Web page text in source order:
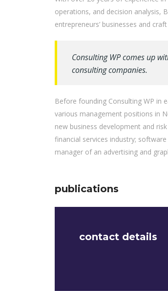
operations, and decision analysis,
entrepreneurs’ businesses and
Consulting WP comes up
consulting companies.
Before founding Consulting WP in
various management positions in
new business development and
financial services industry;
manager of an advertising and
publications
contact details